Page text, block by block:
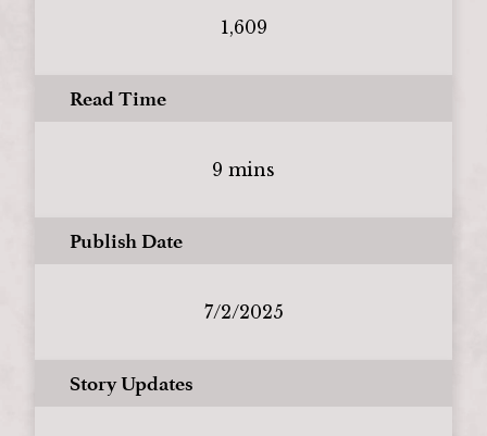
1,609
Read Time
9 mins
Publish Date
7/2/2025
Story Updates